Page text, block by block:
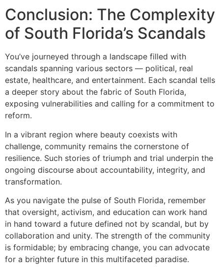
Conclusion: The Complexity
of South Florida’s Scandals
You’ve journeyed through a landscape filled with
scandals spanning various sectors — political, real
estate, healthcare, and entertainment. Each scandal tells
a deeper story about the fabric of South Florida,
exposing vulnerabilities and calling for a commitment to
reform.
In a vibrant region where beauty coexists with
challenge, community remains the cornerstone of
resilience. Such stories of triumph and trial underpin the
ongoing discourse about accountability, integrity, and
transformation.
As you navigate the pulse of South Florida, remember
that oversight, activism, and education can work hand
in hand toward a future defined not by scandal, but by
collaboration and unity. The strength of the community
is formidable; by embracing change, you can advocate
for a brighter future in this multifaceted paradise.